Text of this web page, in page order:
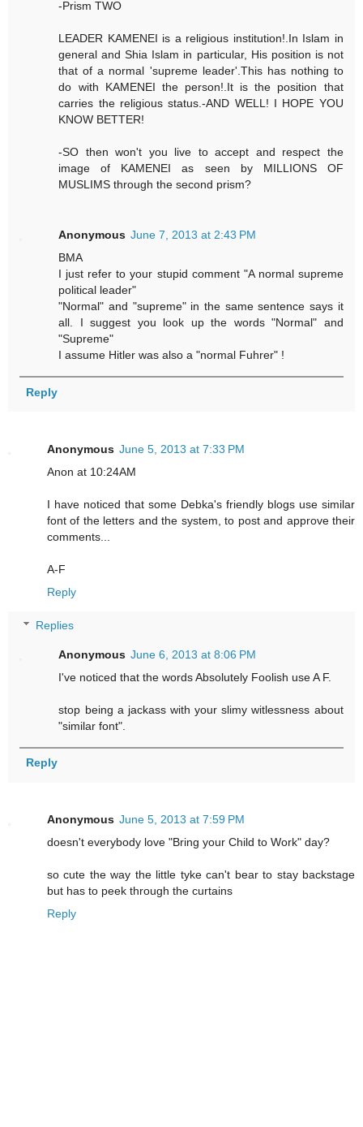
-Prism TWO
LEADER KAMENEI is a religious institution!.In Islam in
general and Shia Islam in particular, His position is not
that of a normal 'supreme leader'.This has nothing to
do with KAMENEI the person!.It is the position that
carries the religious status.-AND WELL! I HOPE YOU
KNOW BETTER!
-SO then won't you live to accept and respect the
image of KAMENEI as seen by MILLIONS OF
MUSLIMS through the second prism?
Anonymous June 7, 2013 at 2:43 PM
BMA
I just refer to your stupid comment "A normal supreme
political leader"
"Normal" and "supreme" in the same sentence says it
all. I suggest you look up the words "Normal" and
"Supreme"
I assume Hitler was also a "normal Fuhrer" !
Reply
Anonymous June 5, 2013 at 7:33 PM
Anon at 10:24AM
I have noticed that some Debka's friendly blogs use similar
font of the letters and the system, to post and approve their
comments...
A-F
Reply
Replies
Anonymous June 6, 2013 at 8:06 PM
I've noticed that the words Absolutely Foolish use A F.
stop being a jackass with your slimy witlessness about
"similar font".
Reply
Anonymous June 5, 2013 at 7:59 PM
doesn't everybody love "Bring your Child to Work" day?
so cute the way the little tyke can't bear to stay backstage
but has to peek through the curtains
Reply